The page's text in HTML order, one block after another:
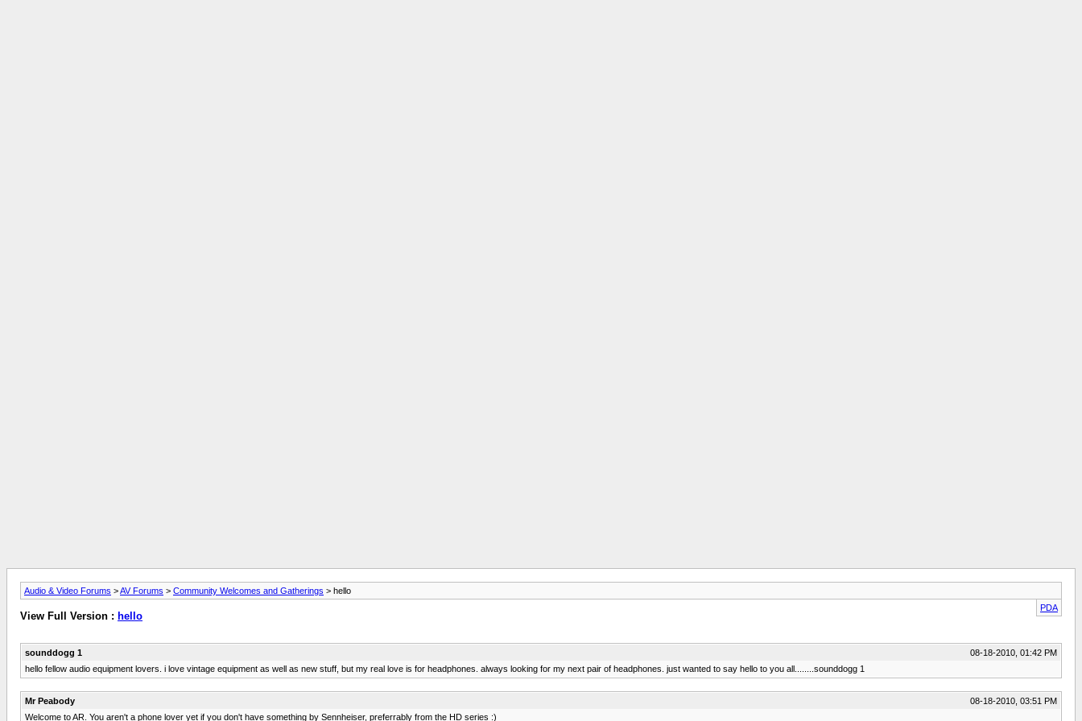
Audio & Video Forums >AV Forums > Community Welcomes and Gatherings > hello
PDA
View Full Version : hello
sounddogg 1
08-18-2010, 01:42 PM
hello fellow audio equipment lovers. i love vintage equipment as well as new stuff, but my real love is for headphones. always looking for my next pair of headphones. just wanted to say hello to you all........sounddogg 1
Mr Peabody
08-18-2010, 03:51 PM
Welcome to AR. You aren't a phone lover yet if you don't have something by Sennheiser, preferrably from the HD series :)